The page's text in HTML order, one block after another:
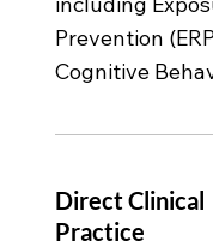
Prevention
Cognitive
Direct Clinical
Practice